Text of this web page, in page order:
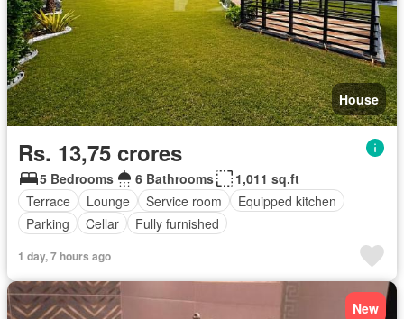
House
Rs. 13,75 crores
5 Bedrooms 6 Bathrooms
1,011 sq.ft
Terrace
Lounge Service room
Equipped kitchen
Parking
Cellar Fully furnished
1 day, 7 hours ago
New